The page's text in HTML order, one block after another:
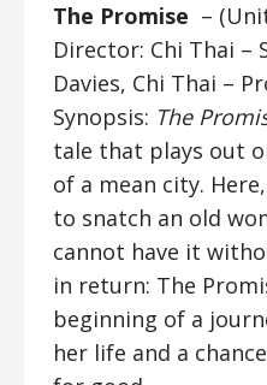
The Promise –
Director: Chi Thai –
Davies, Chi Thai –
Synopsis: The
tale that plays out
of a mean city.
to snatch an old
cannot have it
in return: The
beginning of a
her life and a